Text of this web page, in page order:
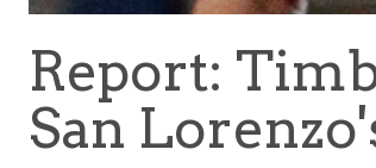
Report:
San